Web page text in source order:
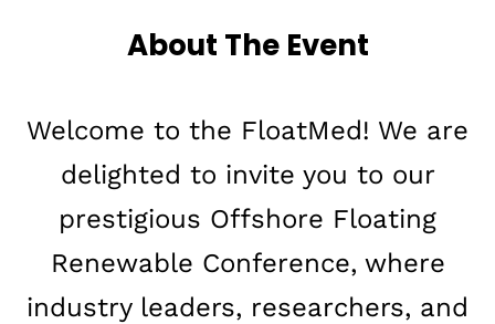
About The Event
Welcome to the FloatMed! We are
delighted to invite you to our
prestigious Offshore Floating
Renewable Conference, where
industry leaders, researchers, and